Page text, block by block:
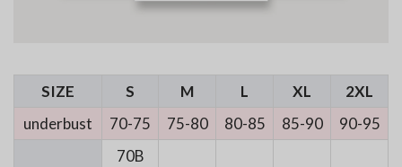
SIZE S M L XL
2XL
underbust
70-75 75-80 80-85 85-90 90-95
70B